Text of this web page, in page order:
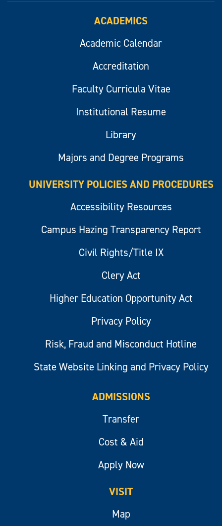
ACADEMICS
Academic Calendar
Accreditation
Faculty Curricula Vitae
Institutional Resume
Library
Majors and Degree Programs
UNIVERSITY POLICIES AND PROCEDURES
Accessibility Resources
Campus Hazing Transparency Report
Civil Rights/Title IX
Clery Act
Higher Education Opportunity Act
Privacy Policy
Risk, Fraud and Misconduct Hotline
State Website Linking and Privacy Policy
ADMISSIONS
Transfer
Cost & Aid
Apply Now
VISIT
Map